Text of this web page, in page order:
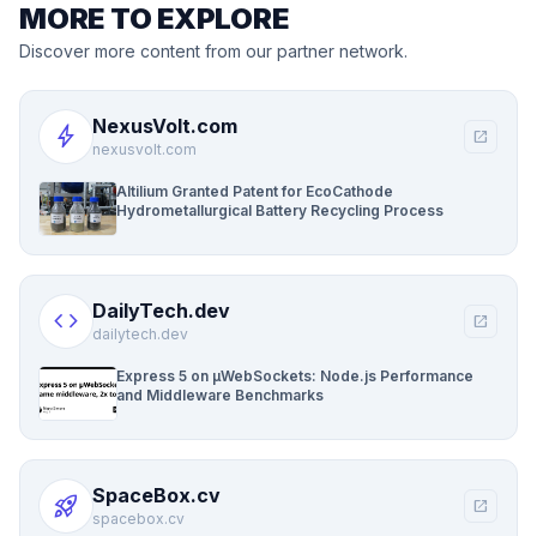
MORE TO EXPLORE
Discover more content from our partner network.
bolt NexusVolt.com
nexusvolt.com
open_in_new
Altilium Granted Patent for EcoCathode
Hydrometallurgical Battery Recycling Process
code DailyTech.dev
dailytech.dev
open_in_new
Express 5 on µWebSockets: Node.js Performance
and Middleware Benchmarks
rocket_launch SpaceBox.cv
spacebox.cv
open_in_new